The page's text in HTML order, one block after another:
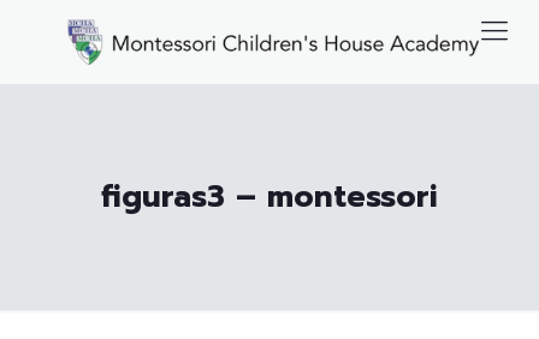
figuras3 – montessori